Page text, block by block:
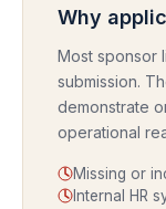
Why
Most sponsor
submission.
demonstrate
operational
Missing or
Internal HR